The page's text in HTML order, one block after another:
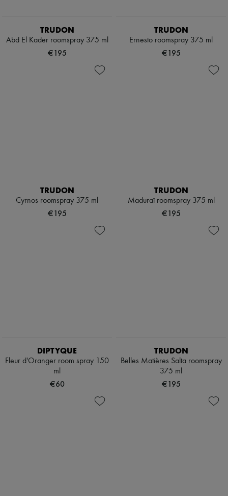
TRUDON
Abd El Kader roomspray 375 ml
€195
TRUDON
Ernesto roomspray 375 ml
€195
TRUDON
Cyrnos roomspray 375 ml
€195
TRUDON
Maduraï roomspray 375 ml
€195
DIPTYQUE
Fleur d'Oranger room spray 150
ml
€60
TRUDON
Belles Matières Salta roomspray
375 ml
€195